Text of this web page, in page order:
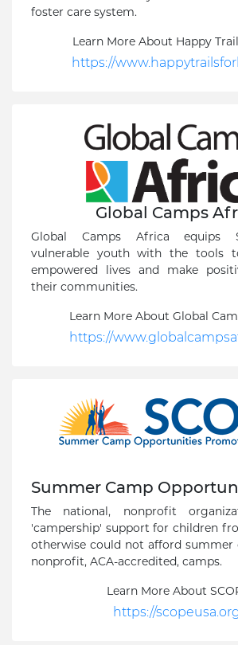
foster care system.
Learn More About Happy
https://
Global Camps
Global Camps Africa equips
vulnerable youth with the tools
empowered lives and make
their communities.
Learn More About Global
https://
The national, nonprofit
'campership' support for children
otherwise could not afford
nonprofit, ACA-accredited, camps.
Learn More About
https://